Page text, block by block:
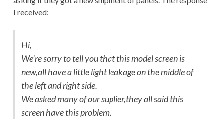
I received:
Hi,
We’re sorry to tell you that this model screen is
new,all have a little light leakage on the middle of
the left and right side.
We asked many of our suplier,they all said this
screen have this problem.